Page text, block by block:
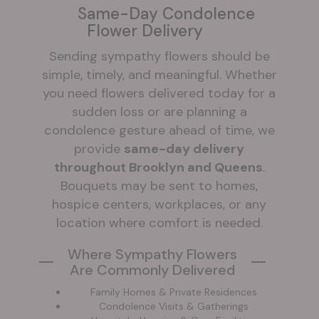
Same-Day Condolence
Flower Delivery
Sending sympathy flowers should be
simple, timely, and meaningful. Whether
you need flowers delivered today for a
sudden loss or are planning a
condolence gesture ahead of time, we
provide same-day delivery
throughout Brooklyn and Queens.
Bouquets may be sent to homes,
hospice centers, workplaces, or any
location where comfort is needed.
Where Sympathy Flowers
Are Commonly Delivered
Family Homes & Private Residences
Condolence Visits & Gatherings